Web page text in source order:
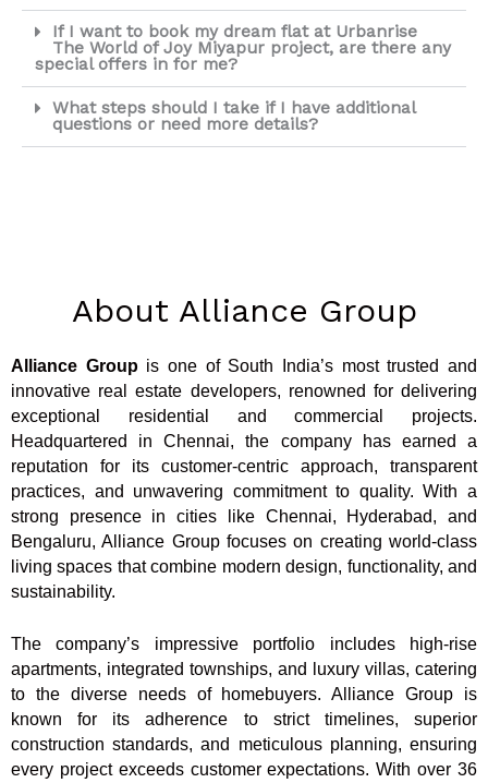
If I want to book my dream flat at Urbanrise
The World of Joy Miyapur project, are there any
special offers in for me?
What steps should I take if I have additional
questions or need more details?
About Alliance Group
Alliance Groupis one of South India’s most trusted and
innovative real estate developers, renowned for delivering
exceptional residential and commercial projects.
Headquartered in Chennai, the company has earned a
reputation for its customer-centric approach, transparent
practices, and unwavering commitment to quality. With a
strong presence in cities like Chennai, Hyderabad, and
Bengaluru, Alliance Group focuses on creating world-class
living spaces that combine modern design, functionality, and
sustainability.
The company’s impressive portfolio includes high-rise
apartments, integrated townships, and luxury villas, catering
to the diverse needs of homebuyers. Alliance Group is
known for its adherence to strict timelines, superior
construction standards, and meticulous planning, ensuring
every project exceeds customer expectations. With over 36